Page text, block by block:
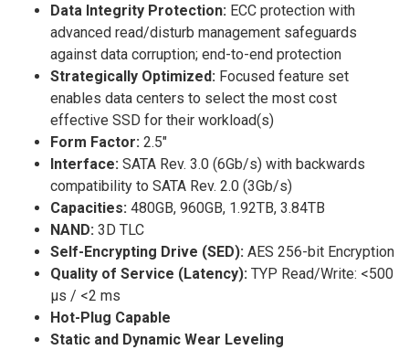
Data Integrity Protection: ECC protection with
advanced read/disturb management safeguards
against data corruption; end-to-end protection
Strategically Optimized: Focused feature set
enables data centers to select the most cost
effective SSD for their workload(s)
Form Factor: 2.5″
Interface: SATA Rev. 3.0 (6Gb/s) with backwards
compatibility to SATA Rev. 2.0 (3Gb/s)
Capacities: 480GB, 960GB, 1.92TB, 3.84TB
NAND: 3D TLC
Self-Encrypting Drive (SED): AES 256-bit Encryption
Quality of Service (Latency): TYP Read/Write: <500
µs / <2 ms
Hot-Plug Capable
Static and Dynamic Wear Leveling